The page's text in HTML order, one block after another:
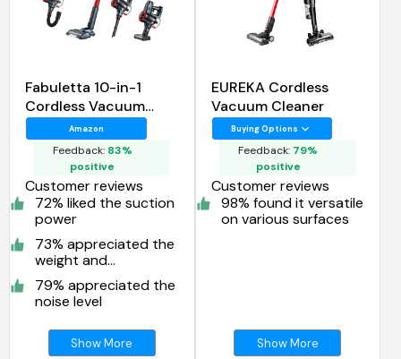
Fabuletta 10-in-1
Cordless Vacuum
CleanerAmazon
Feedback: 83%
positive
Customer reviews
72% liked the suction
power
73% appreciated the
weight and
maneuverability
79% appreciated the
noise level
Show More
EUREKA Cordless
Vacuum Cleaner
Buying Options
Feedback: 79%
positive
Customer reviews
98% found it versatile
on various surfaces
Show More